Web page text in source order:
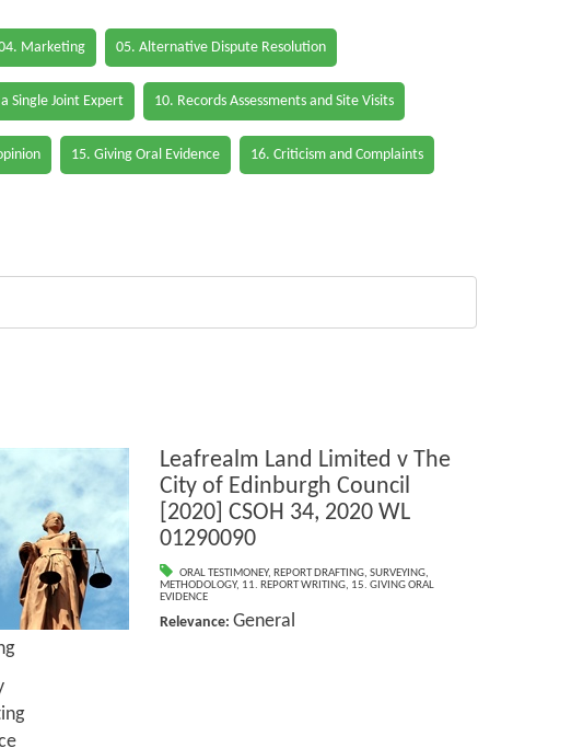
Marketing 05. Alternative Dispute Resolution
Single Joint Expert 10. Records Assessments and Site Visits
15. Giving Oral Evidence 16. Criticism and Complaints
Leafrealm Land Limited v The
City of Edinburgh Council
[2020] CSOH 34, 2020 WL
01290090
ORAL TESTIMONEY, REPORT DRAFTING,SURVEYING,
METHODOLOGY, 11. REPORT WRITING, 15. GIVING ORAL
EVIDENCE
Relevance: General